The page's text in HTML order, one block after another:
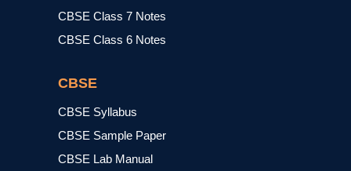
CBSE Class 7 Notes
CBSE Class 6 Notes
CBSE
CBSE Syllabus
CBSE Sample Paper
CBSE Lab Manual